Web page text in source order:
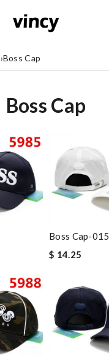
›Boss Cap
Boss Cap
Boss Cap-015
$ 14.25